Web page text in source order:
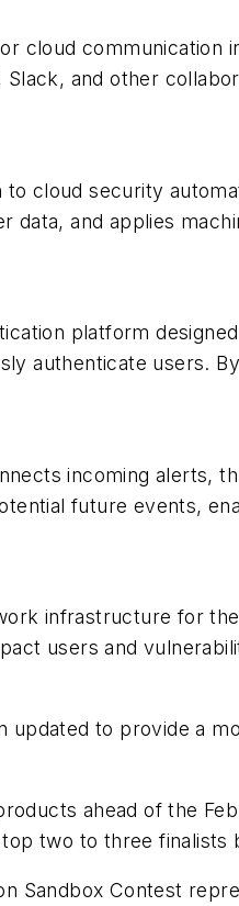
cloud communication
and other
to cloud security
data, and applies
platform
authenticate users.
incoming alerts,
future events,
infrastructure for
users and
updated to provide a
ahead of the
two to three finalists
Sandbox Contest